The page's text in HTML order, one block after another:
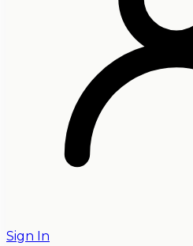
Sign In